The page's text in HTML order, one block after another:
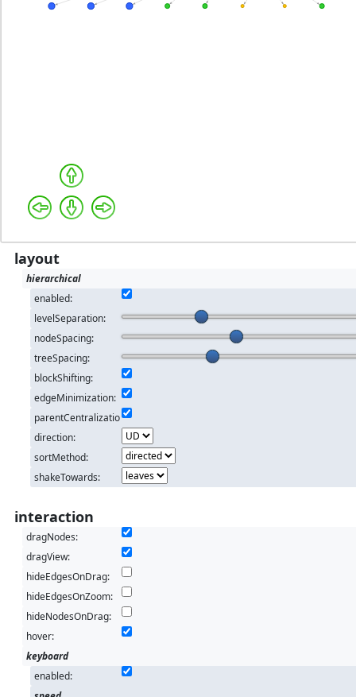
layout
hierarchical
enabled:
levelSeparation:
nodeSpacing:
treeSpacing:
blockShifting:
edgeMinimization:
parentCentralizatio
n:
direction:
sortMethod:
shakeTowards:
interaction
dragNodes:
dragView:
hideEdgesOnDrag:
hideEdgesOnZoom:
hideNodesOnDrag:
hover:
keyboard
enabled: